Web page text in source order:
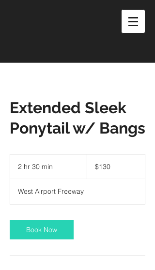
Extended Sleek
Ponytail w/ Bangs
2 hr 30 min
3
0
i
n
dollars$130
West Airport Freeway
Book Now